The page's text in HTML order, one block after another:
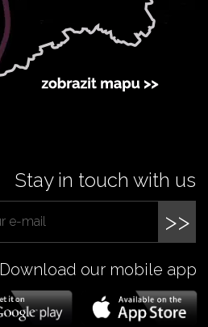
Stay in touch with us
>>
Download our mobile app